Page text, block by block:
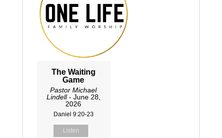
The Waiting
Game
Pastor Michael
Lindell- June 28,
2026
Daniel 9:20-23
Listen